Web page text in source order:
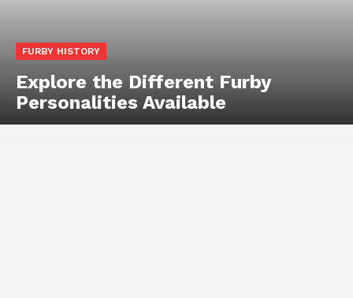
FURBY HISTORY
Explore the Different Furby
Personalities Available